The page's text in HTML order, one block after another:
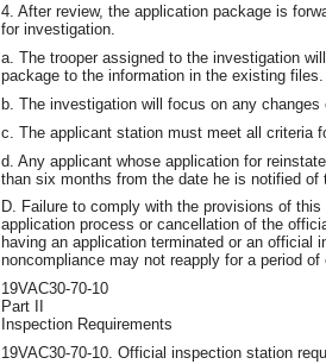
4. After review, the application package is
for investigation.
a. The trooper assigned to the investigation
package to the information in the existing files.
b. The investigation will focus on any
c. The applicant station must meet all criteria
d. Any applicant whose application for
than six months from the date he is notified
D. Failure to comply with the provisions of
application process or cancellation of the
having an application terminated or an official
noncompliance may not reapply for a period of
19VAC30-70-10
Part II
Inspection Requirements
19VAC30-70-10. Official inspection station